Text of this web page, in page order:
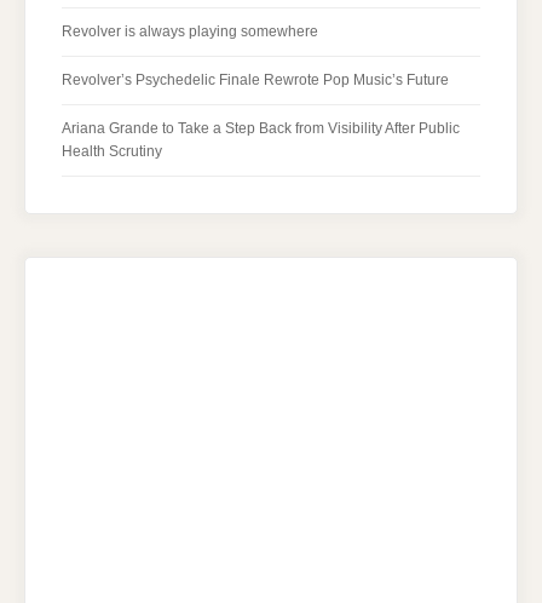
Revolver is always playing somewhere
Revolver’s Psychedelic Finale Rewrote Pop Music’s Future
Ariana Grande to Take a Step Back from Visibility After Public
Health Scrutiny